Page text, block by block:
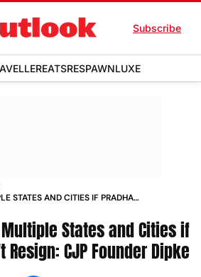
Subscribe
EATSRESPAWNLUXE
STATES AND CITIES IF PRADHAN
States and Cities if
Resign: CJP Founder Dipke